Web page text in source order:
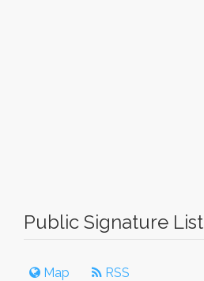
Public Signature List
Map RSS